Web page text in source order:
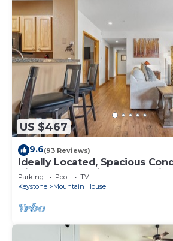
US $467
9.6(93 Reviews)
Ideally Located, Spacious
Views from 2 Private Balconies!
Parking Pool
TV
Keystone
Mountain House